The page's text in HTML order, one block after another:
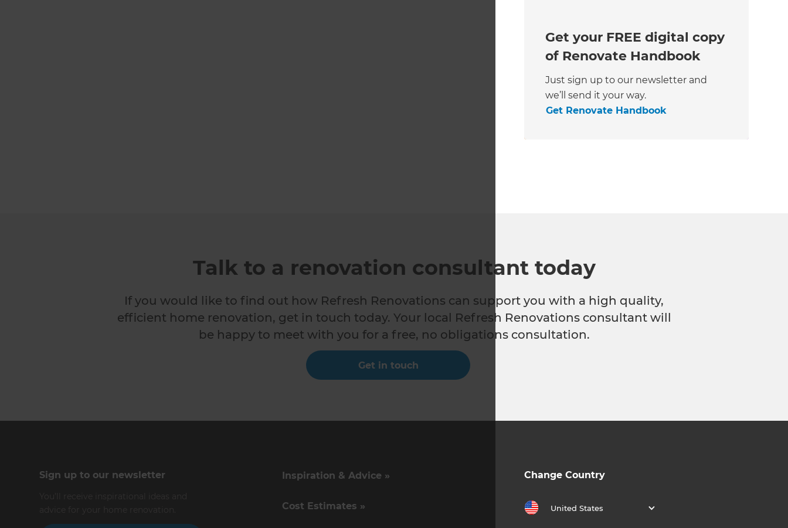
Get your FREE digital copy
of Renovate Handbook
Just sign up to our newsletter and
we’ll send it your way.
Get Renovate Handbook
Talk to a renovation consultant today
If you would like to find out how Refresh Renovations can support you with a high quality,
efficient home renovation, get in touch today. Your local Refresh Renovations consultant will
be happy to meet with you for a free, no obligations consultation.
Get in touch
Sign up to our newsletter Inspiration & Advice »
Cost Estimates »
Change Country
United States